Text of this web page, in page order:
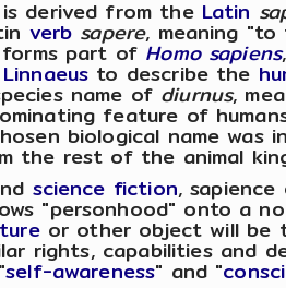
derived from the Latin
verb sapere, meaning
part of Homo sapiens
to describe the
name of diurnus,
feature of
biological name was
the rest of the animal
science fiction,
"personhood" onto a
or other object will be
rights, capabilities and
self-awareness" and "